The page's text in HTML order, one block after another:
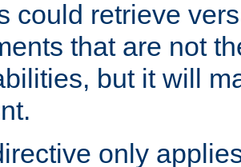
could retrieve
that are not
but it will
only